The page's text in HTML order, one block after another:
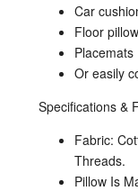
Car
Floor
Placemats
Or easily
Specifications &
Fabric:
Threads.
Pillow Is